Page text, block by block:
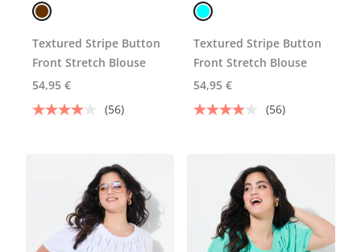
Textured Stripe Button
Front Stretch Blouse
54,95 €
(56)
Textured Stripe Button
Front Stretch Blouse
54,95 €
(56)